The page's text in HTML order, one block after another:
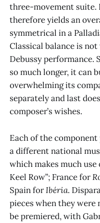
three-movement suite.
therefore yields an
symmetrical in a
Classical balance is
Debussy
so much longer, it can
overwhelming its
separately and last
composer’s wishes.
Each of the component
a different national
which makes much
Keel Row”; France for
Spain forIbéria.
pieces when they were
be premiered, with